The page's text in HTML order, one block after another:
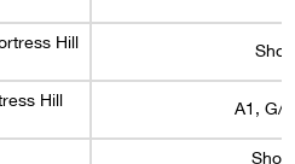
Hill
Hill
A1, G/